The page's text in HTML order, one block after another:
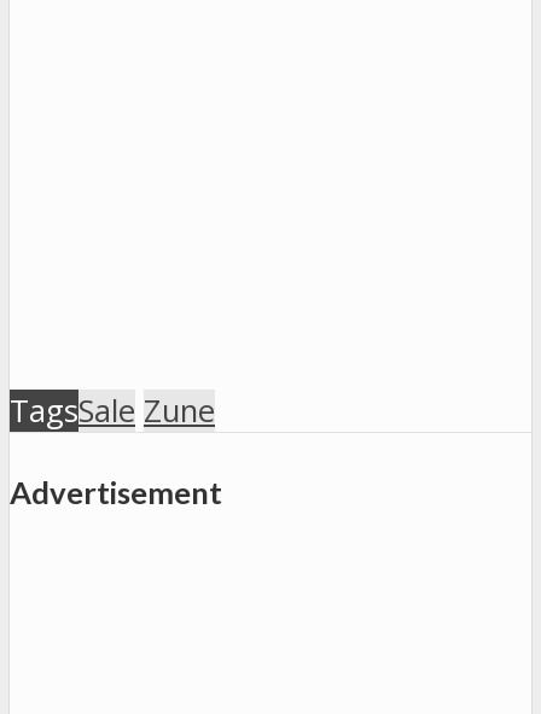
TagsSale Zune
Advertisement